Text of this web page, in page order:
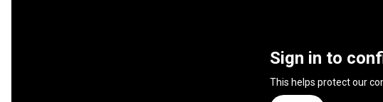
Sign in to
This helps protect our